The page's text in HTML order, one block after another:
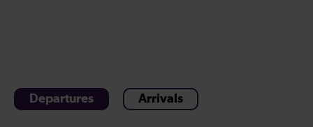
Departures Arrivals